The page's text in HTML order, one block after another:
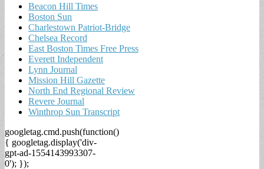
Beacon Hill Times
Boston Sun
Charlestown Patriot-Bridge
Chelsea Record
East Boston Times Free Press
Everett Independent
Lynn Journal
Mission Hill Gazette
North End Regional Review
Revere Journal
Winthrop Sun Transcript
googletag.cmd.push(function()
{ googletag.display('div-
gpt-ad-1554143993307-
0'); });